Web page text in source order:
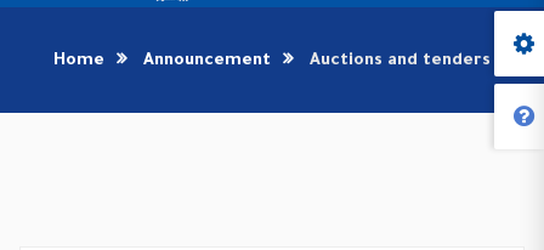
Home Announcement Auctions and tenders